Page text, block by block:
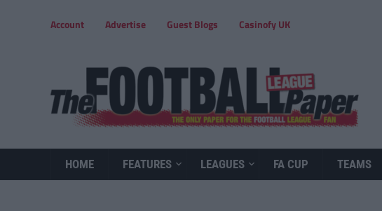
Account Advertise Guest Blogs Casinofy UK
HOME FEATURES LEAGUES FA CUP TEAMS